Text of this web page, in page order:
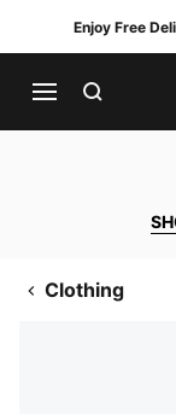
Enjoy Free
Clothing